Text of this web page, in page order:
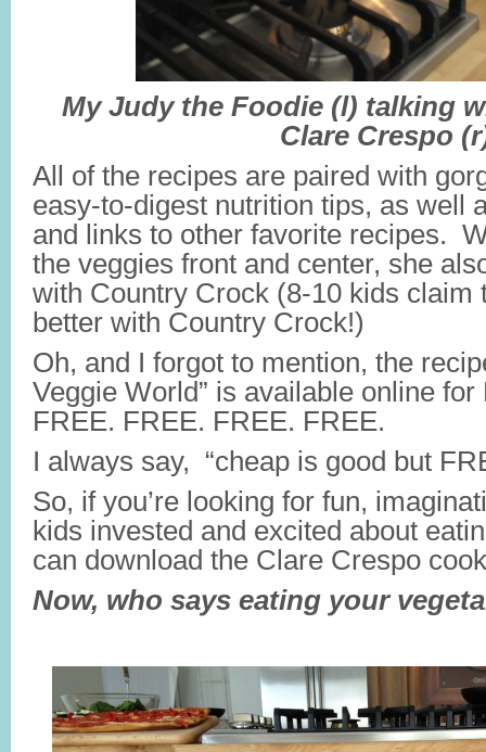
My Judy the Foodie (l) talking
Clare Crespo
All of the recipes are paired with
easy-to-digest nutrition tips, as well
and links to other favorite recipes.
the veggies front and center, she
with Country Crock (8-10 kids claim
better with Country Crock!)
Oh, and I forgot to mention, the
Veggie World” is available online
FREE. FREE. FREE. FREE.
I always say, “cheap is good but
So, if you’re looking for fun,
kids invested and excited about
can download the Clare Crespo
Now, who says eating your